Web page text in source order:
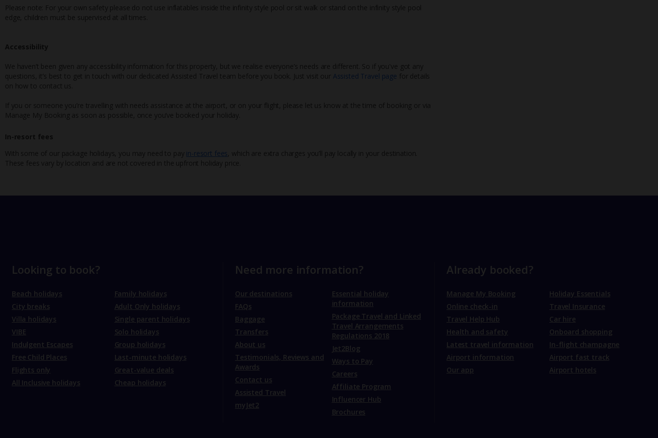
Please note: For your own safety please do not use inflatables inside the infinity style pool or sit walk or stand on the infinity style pool
edge, children must be supervised at all times.
Accessibility
We haven’t been given any accessibility information for this property, but we realise everyone’s needs are different. So if you've got any
questions, it’s best to get in touch with our dedicated Assisted Travel team before you book. Just visit our Assisted Travel page for details
on how to contact us.
If you or someone you’re travelling with needs assistance at the airport, or on your flight, please let us know at the time of booking or via
Manage My Booking as soon as possible, once you’ve booked your holiday.
In-resort fees
With some of our package holidays, you may need to pay in-resort fees , which are extra charges you’ll pay locally in your destination.
These fees vary by location and are not covered in the upfront holiday price.
Looking to book?
Beach holidays
City breaks
Villa holidays
VIBE
Indulgent Escapes
Free Child Places
Flights only
All Inclusive holidays
Family holidays
Adult Only holidays
Single parent holidays
Solo holidays
Group holidays
Last-minute holidays
Great-value deals
Cheap holidays
Need more information?
Our destinations
FAQs
Baggage
Transfers
About us
Testimonials, Reviews and
Awards
Contact us
Assisted Travel
myJet2
Essential holiday
information
Package Travel and Linked
Travel Arrangements
Regulations 2018
Jet2Blog
Ways to Pay
Careers
Affiliate Program
Influencer Hub
Brochures
Already booked?
Manage My Booking
Online check-in
Travel Help Hub
Health and safety
Latest travel information
Airport information
Our app
Holiday Essentials
Travel Insurance
Car hire
Onboard shopping
In-flight champagne
Airport fast track
Airport hotels